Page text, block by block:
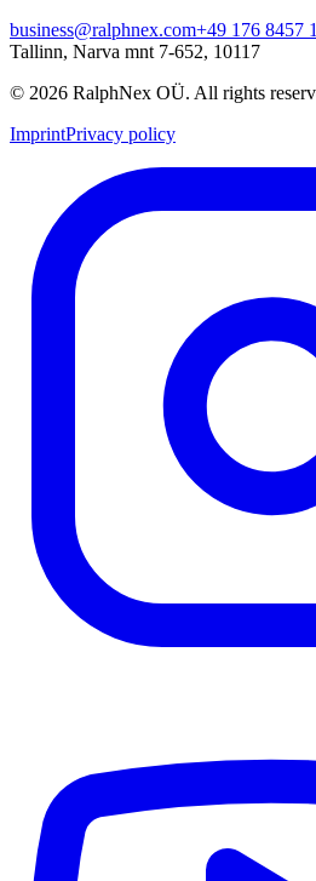
business@ralphnex.com+49 176 8457
Tallinn, Narva mnt 7-652, 10117
© 2026 RalphNex OÜ. All rights
ImprintPrivacy policy